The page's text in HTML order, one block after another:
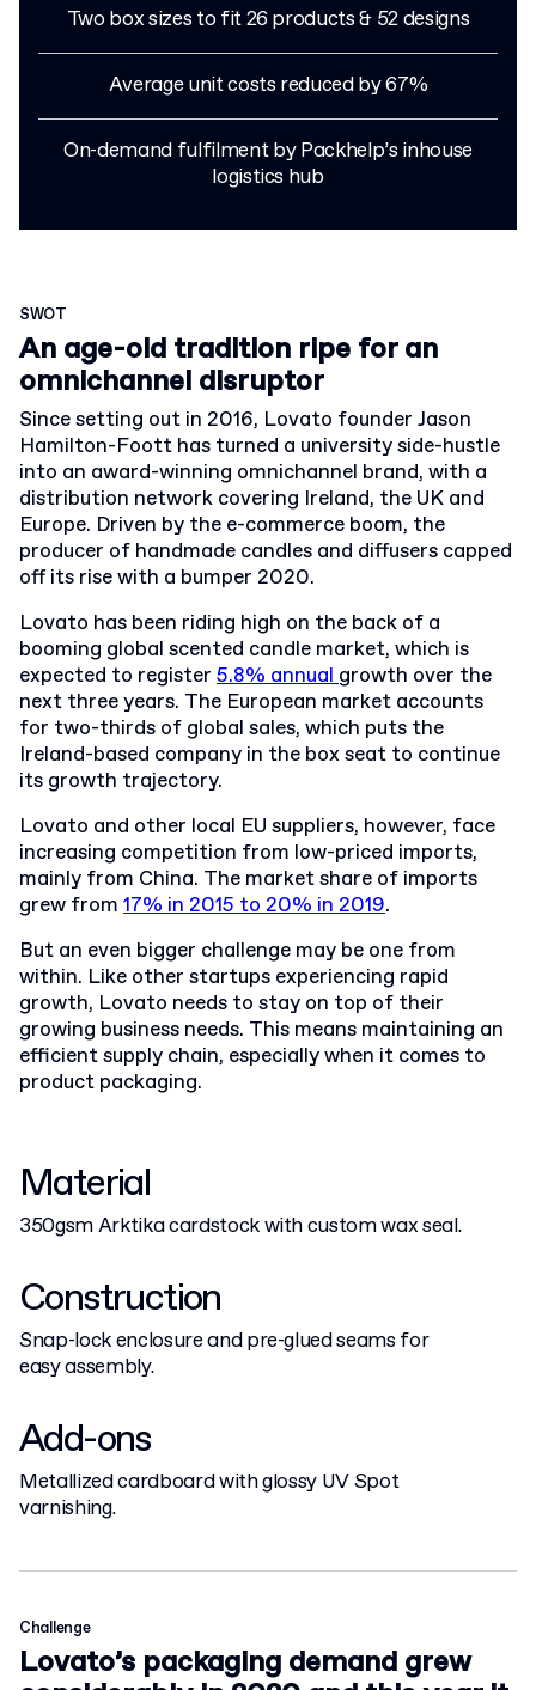
Two box sizes to fit 26 products & 52 designs
Average unit costs reduced by 67%
On-demand fulfilment by Packhelp’s inhouse
logistics hub
SWOT
An age-old tradition ripe for an
omnichannel disruptor
Since setting out in 2016, Lovato founder Jason
Hamilton-Foott has turned a university side-hustle
into an award-winning omnichannel brand, with a
distribution network covering Ireland, the UK and
Europe. Driven by the e-commerce boom, the
producer of handmade candles and diffusers capped
off its rise with a bumper 2020.
Lovato has been riding high on the back of a
booming global scented candle market, which is
expected to register 5.8% annualgrowth over the
next three years. The European market accounts
for two-thirds of global sales, which puts the
Ireland-based company in the box seat to continue
its growth trajectory.
Lovato and other local EU suppliers, however, face
increasing competition from low-priced imports,
mainly from China. The market share of imports
grew from 17% in 2015 to 20% in 2019.
But an even bigger challenge may be one from
within. Like other startups experiencing rapid
growth, Lovato needs to stay on top of their
growing business needs. This means maintaining an
efficient supply chain, especially when it comes to
product packaging.
Material
350gsm Arktika cardstock with custom wax seal.
Construction
Snap-lock enclosure and pre-glued seams for
easy assembly.
Add-ons
Metallized cardboard with glossy UV Spot
varnishing.
Challenge
Lovato’s packaging demand grew